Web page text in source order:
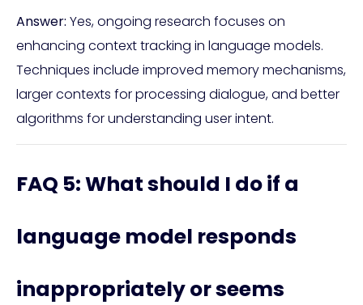
Answer: Yes, ongoing research focuses on
enhancing context tracking in language models.
Techniques include improved memory mechanisms,
larger contexts for processing dialogue, and better
algorithms for understanding user intent.
FAQ 5: What should I do if a
language model responds
inappropriately or seems